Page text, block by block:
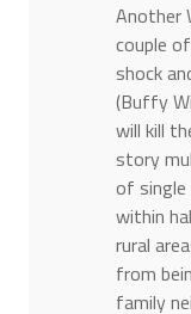
Another
couple
shock
(Buffy
will kill
story
of
within
rural
from
family